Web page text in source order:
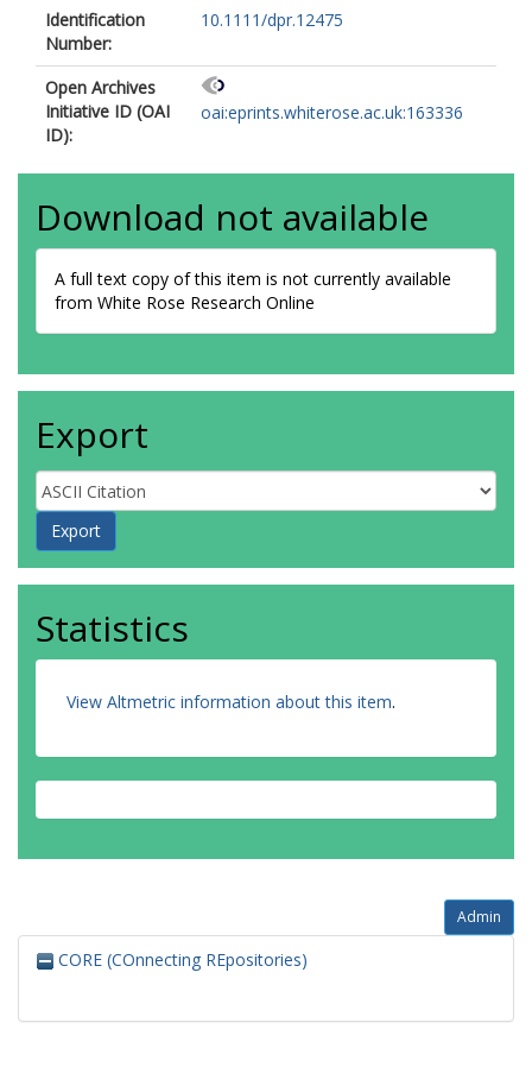
Identification
Number:
10.1111/dpr.12475
Open Archives
Initiative ID (OAI
ID):
oai:eprints.whiterose.ac.uk:163336
Download not available
A full text copy of this item is not currently available
from White Rose Research Online
Export
Statistics
View Altmetric information about this item.
Admin
CORE (COnnecting REpositories)